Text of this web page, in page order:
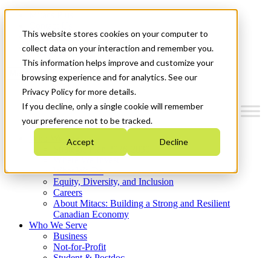
This website stores cookies on your computer to
collect data on your interaction and remember you.
This information helps improve and customize your
browsing experience and for analytics. See our
Privacy Policy for more details.
If you decline, only a single cookie will remember
your preference not to be tracked.
Accept Decline
News & Events
Get Started
Menu
Who We Are
Strategic Plan 2026-2030
What We Do
Equity, Diversity, and Inclusion
Careers
About Mitacs: Building a Strong and Resilient
Canadian Economy
Who We Serve
Business
Not-for-Profit